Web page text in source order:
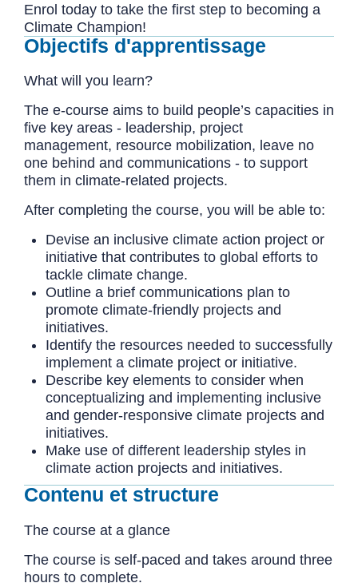
Enrol today to take the first step to becoming a
Climate Champion!
Objectifs d'apprentissage
What will you learn?
The e-course aims to build people’s capacities in
five key areas - leadership, project
management, resource mobilization, leave no
one behind and communications - to support
them in climate-related projects.
After completing the course, you will be able to:
Devise an inclusive climate action project or
initiative that contributes to global efforts to
tackle climate change.
Outline a brief communications plan to
promote climate-friendly projects and
initiatives.
Identify the resources needed to successfully
implement a climate project or initiative.
Describe key elements to consider when
conceptualizing and implementing inclusive
and gender-responsive climate projects and
initiatives.
Make use of different leadership styles in
climate action projects and initiatives.
Contenu et structure
The course at a glance
The course is self-paced and takes around three
hours to complete.